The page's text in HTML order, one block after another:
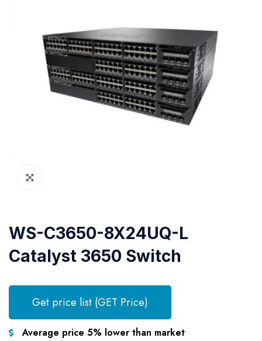
WS-C3650-8X24UQ-L
Catalyst 3650 Switch
Get price list (GET Price)
Average price 5% lower than market